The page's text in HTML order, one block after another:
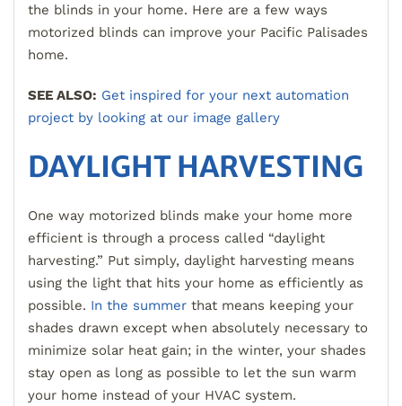
the blinds in your home. Here are a few ways
motorized blinds can improve your Pacific Palisades
home.
SEE ALSO: Get inspired for your next automation
project by looking at our image gallery
DAYLIGHT HARVESTING
One way motorized blinds make your home more
efficient is through a process called “daylight
harvesting.” Put simply, daylight harvesting means
using the light that hits your home as efficiently as
possible. In the summer that means keeping your
shades drawn except when absolutely necessary to
minimize solar heat gain; in the winter, your shades
stay open as long as possible to let the sun warm
your home instead of your HVAC system.